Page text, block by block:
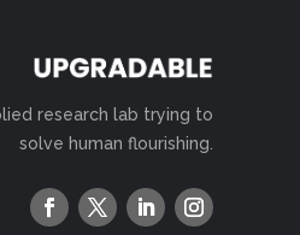
research lab trying to
solve human flourishing.